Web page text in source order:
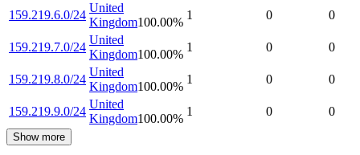
159.219.6.0/24
United
Kingdom100.00%
1 0 0
159.219.7.0/24
United
Kingdom100.00%
1 0 0
159.219.8.0/24
United
Kingdom100.00%
1 0 0
159.219.9.0/24
United
Kingdom100.00%
1 0 0
Show more